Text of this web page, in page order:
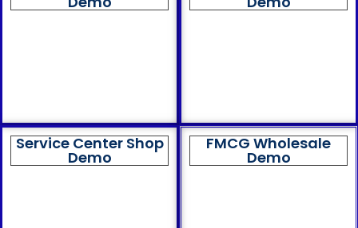
Service Center Shop
Demo
FMCG Wholesale
Demo